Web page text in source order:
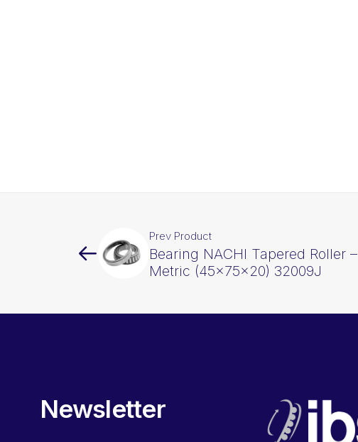
Prev Product
Bearing NACHI Tapered Roller –
Metric (45x75x20) 32009J
Newsletter